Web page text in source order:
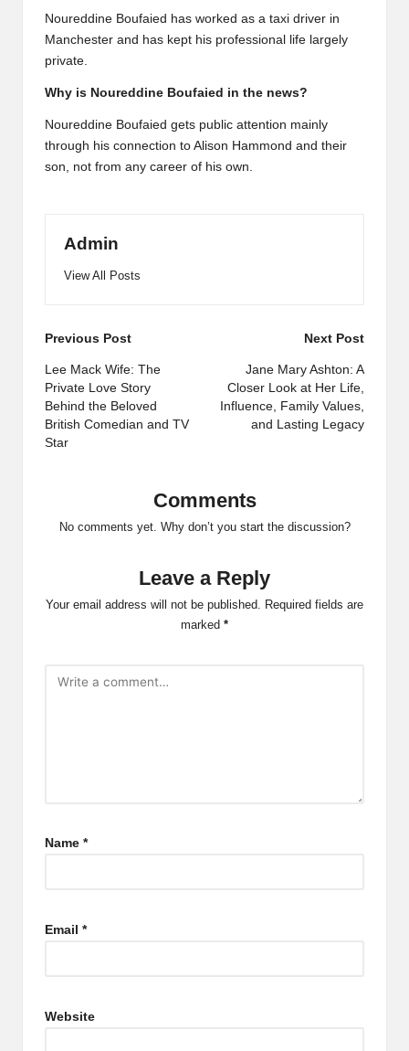
Noureddine Boufaied has worked as a taxi driver in
Manchester and has kept his professional life largely
private.
Why is Noureddine Boufaied in the news?
Noureddine Boufaied gets public attention mainly
through his connection to Alison Hammond and their
son, not from any career of his own.
Admin
View All Posts
Post
navigation
Previous Post
Lee Mack Wife: The
Private Love Story
Behind the Beloved
British Comedian and TV
Star
Next Post
Jane Mary Ashton: A
Closer Look at Her Life,
Influence, Family Values,
and Lasting Legacy
Comments
No comments yet. Why don’t you start the discussion?
Leave a Reply
Your email address will not be published.
Required fields are
marked *
Name *
Email *
Website